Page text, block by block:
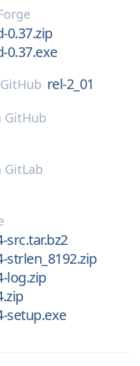
0.37.zip
0.37.exe
GitHub rel-2_01
GitHub
GitLab
src.tar.bz2
strlen_8192.zip
log.zip
setup.exe